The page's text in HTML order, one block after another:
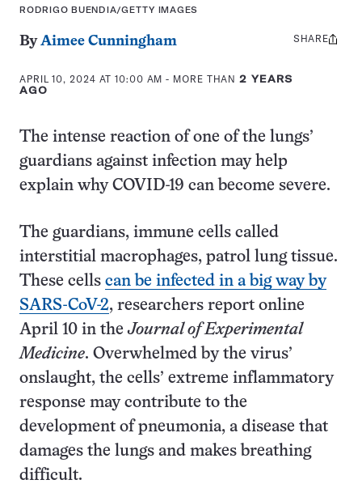
RODRIGO BUENDIA/GETTY IMAGES
ByAimee Cunningham
APRIL 10, 2024 AT 10:00 AM - MORE THAN2 YEARS
AGO
Share
SHARE
The intense reaction of one of the lungs’
guardians against infection may help
explain why COVID-19 can become severe.
The guardians, immune cells called
interstitial macrophages, patrol lung tissue.
These cells can be infected in a big way by
SARS-CoV-2, researchers report online
April 10 in theJournal of Experimental
Medicine. Overwhelmed by the virus’
onslaught, the cells’ extreme inflammatory
response may contribute to the
development of pneumonia, a disease that
damages the lungs and makes breathing
difficult.